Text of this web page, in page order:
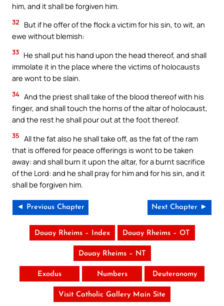
him, and it shall be forgiven him.
32
But if he offer of the flock a victim for his sin, to wit, an
ewe without blemish:
33 He shall put his hand upon the head thereof, and shall
immolate it in the place where the victims of holocausts
are wont to be slain.
34 And the priest shall take of the blood thereof with his
finger, and shall touch the horns of the altar of holocaust,
and the rest he shall pour out at the foot thereof.
35 All the fat also he shall take off, as the fat of the ram
that is offered for peace offerings is wont to be taken
away: and shall burn it upon the altar, for a burnt sacrifice
of the Lord: and he shall pray for him and for his sin, and it
shall be forgiven him.
◄ Previous Chapter Next Chapter ►
Douay Rheims – Index Douay Rheims – OT
Douay Rheims – NT
Exodus Numbers Deuteronomy
Visit Catholic Gallery Main Site